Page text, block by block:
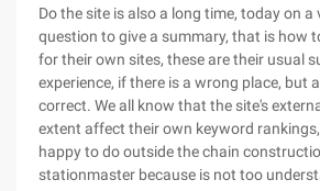
Do the site is also a long time, today on
question to give a summary, that is how
for their own sites, these are their usual
experience, if there is a wrong place, but
correct. We all know that the site's
extent affect their own keyword
happy to do outside the chain
stationmaster because is not too